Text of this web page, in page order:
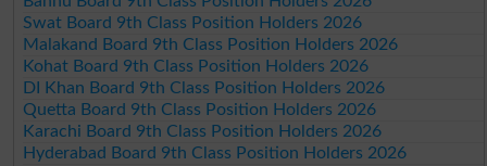
Swat Board 9th Class Position Holders 2026
Malakand Board 9th Class Position Holders 2026
Kohat Board 9th Class Position Holders 2026
DI Khan Board 9th Class Position Holders 2026
Quetta Board 9th Class Position Holders 2026
Karachi Board 9th Class Position Holders 2026
Hyderabad Board 9th Class Position Holders 2026